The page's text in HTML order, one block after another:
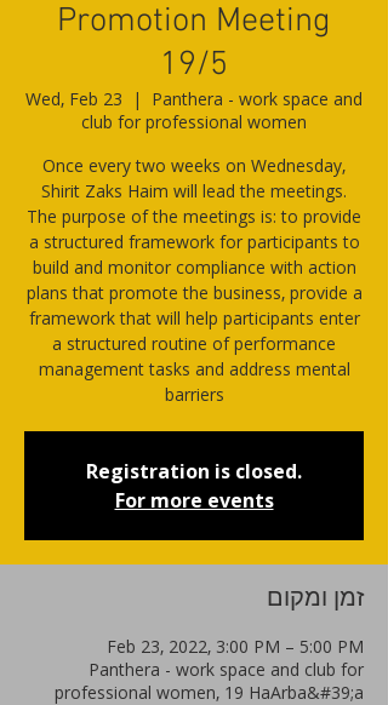
Promotion Meeting
19/5
Wed, Feb 23
  |
Panthera - work space and
club for professional women
Once every two weeks on Wednesday,
Shirit Zaks Haim will lead the meetings.
The purpose of the meetings is: to provide
a structured framework for participants to
build and monitor compliance with action
plans that promote the business, provide a
framework that will help participants enter
a structured routine of performance
management tasks and address mental
barriers
Registration is closed.
For more events
זמן ומקום
Feb 23, 2022, 3:00 PM – 5:00 PM
Panthera - work space and club for
professional women, 19 HaArba&#39;a